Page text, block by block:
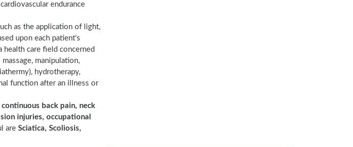
endurance
as the application of light,
upon each patient's
care field concerned
manipulation,
hydrotherapy,
function after an illness or
continuous back pain, neck
injuries, occupational
are Sciatica, Scoliosis,